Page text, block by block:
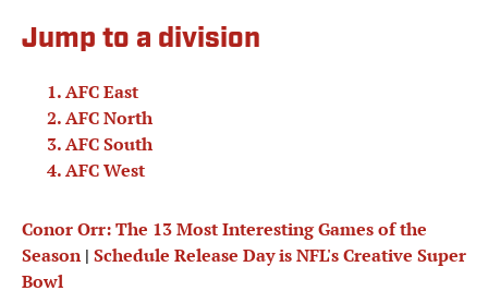
Jump to a division
AFC East
AFC North
AFC South
AFC West
Conor Orr: The 13 Most Interesting Games of the
Season| Schedule Release Day is NFL's Creative Super
Bowl